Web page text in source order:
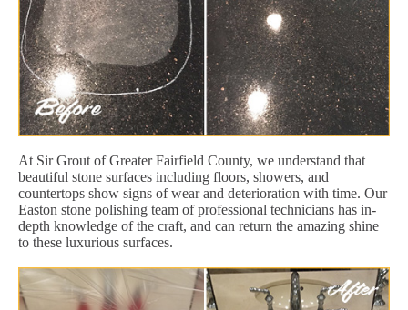
At Sir Grout of Greater Fairfield County, we understand that
beautiful stone surfaces including floors, showers, and
countertops show signs of wear and deterioration with time. Our
Easton stone polishing team of professional technicians has in-
depth knowledge of the craft, and can return the amazing shine
to these luxurious surfaces.